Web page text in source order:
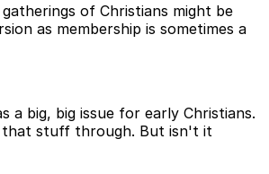
of Christians might be
as membership is sometimes a
a big, big issue for early Christians.
that stuff through. But isn't it